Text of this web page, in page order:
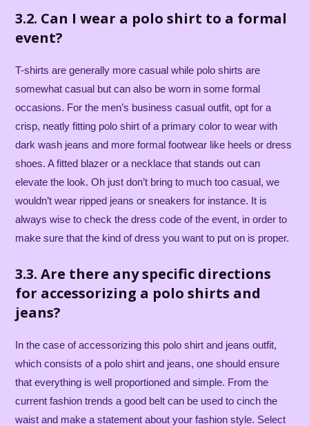
3.2. Can I wear a polo shirt to a formal
event?
T-shirts are generally more casual while polo shirts are
somewhat casual but can also be worn in some formal
occasions. For the men’s business casual outfit, opt for a
crisp, neatly fitting polo shirt of a primary color to wear with
dark wash jeans and more formal footwear like heels or dress
shoes. A fitted blazer or a necklace that stands out can
elevate the look. Oh just don’t bring to much too casual, we
wouldn’t wear ripped jeans or sneakers for instance. It is
always wise to check the dress code of the event, in order to
make sure that the kind of dress you want to put on is proper.
3.3. Are there any specific directions
for accessorizing a polo shirts and
jeans?
In the case of accessorizing this polo shirt and jeans outfit,
which consists of a polo shirt and jeans, one should ensure
that everything is well proportioned and simple. From the
current fashion trends a good belt can be used to cinch the
waist and make a statement about your fashion style. Select